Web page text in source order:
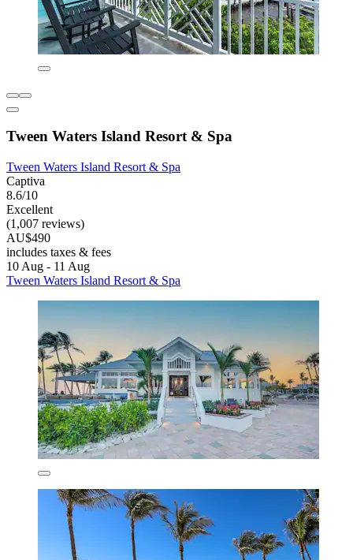
Tween Waters Island Resort & Spa
Tween Waters Island Resort & Spa
Captiva
8.6/10
Excellent
(1,007 reviews)
AU$490
includes taxes & fees
10 Aug - 11 Aug
Tween Waters Island Resort & Spa